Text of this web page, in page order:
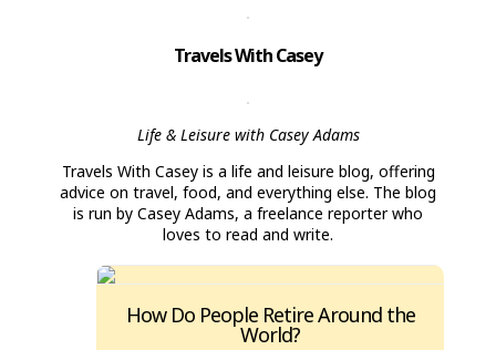
Travels With Casey
Life & Leisure with Casey Adams
Travels With Casey is a life and leisure blog, offering
advice on travel, food, and everything else. The blog
is run by Casey Adams, a freelance reporter who
loves to read and write.
How Do People Retire Around the
World?